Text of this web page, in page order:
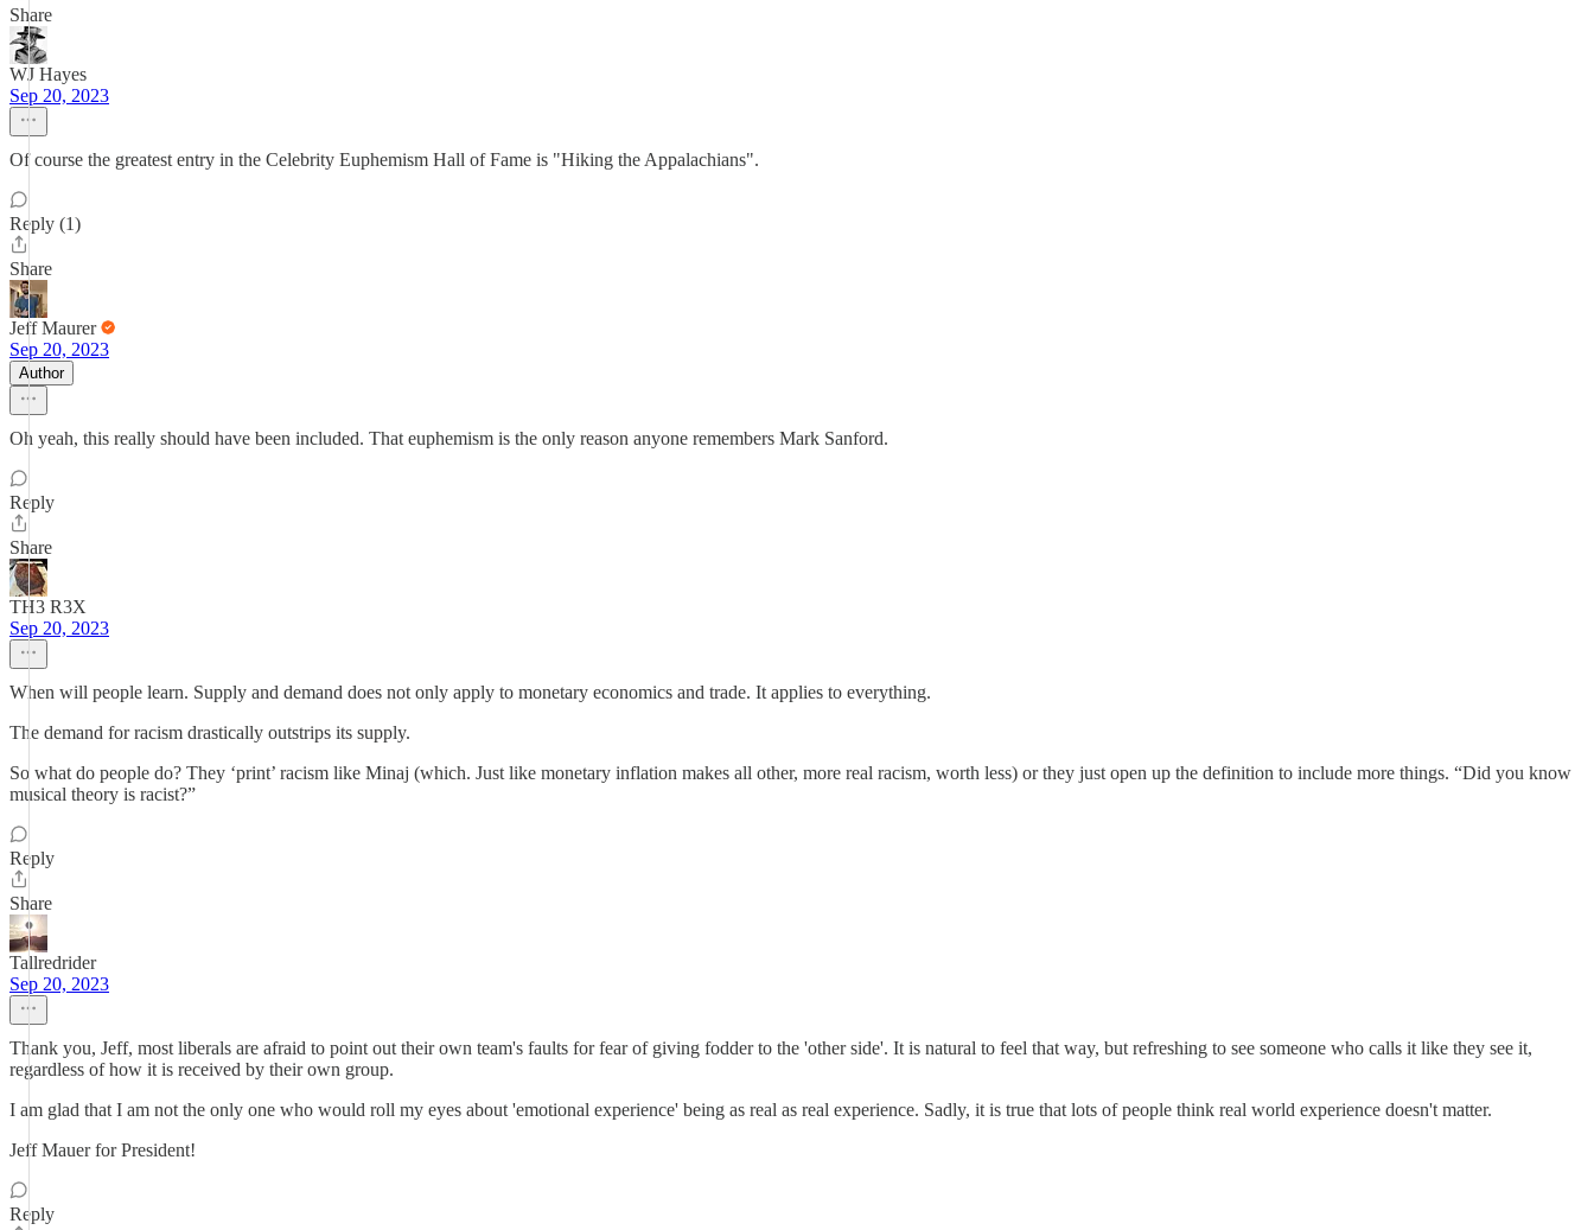
Share
WJ Hayes
Sep 20, 2023
Of course the greatest entry in the Celebrity Euphemism Hall of Fame is "Hiking the Appalachians".
Reply (1)
Share
Jeff Maurer
Sep 20, 2023
Author
Oh yeah, this really should have been included. That euphemism is the only reason anyone remembers Mark Sanford.
Reply
Share
TH3 R3X
Sep 20, 2023
When will people learn. Supply and demand does not only apply to monetary economics and trade. It applies to everything.
The demand for racism drastically outstrips its supply.
So what do people do? They ‘print’ racism like Minaj (which. Just like monetary inflation makes all other, more real racism, worth less) or they just open up the definition to include more things. “Did you know
musical theory is racist?”
Reply
Share
Tallredrider
Sep 20, 2023
Thank you, Jeff, most liberals are afraid to point out their own team's faults for fear of giving fodder to the 'other side'. It is natural to feel that way, but refreshing to see someone who calls it like they see it,
regardless of how it is received by their own group.
I am glad that I am not the only one who would roll my eyes about 'emotional experience' being as real as real experience. Sadly, it is true that lots of people think real world experience doesn't matter.
Jeff Mauer for President!
Reply